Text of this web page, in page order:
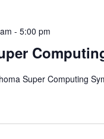
- 5:00 pm
Super Computing